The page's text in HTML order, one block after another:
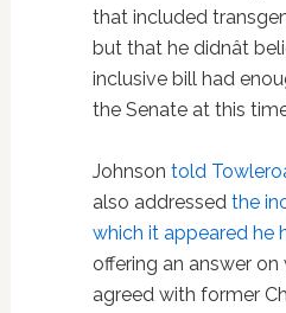
that included
but that he didnât
inclusive bill had
the Senate at this
Johnson told
also addressed the
which it appeared he
offering an answer
agreed with former